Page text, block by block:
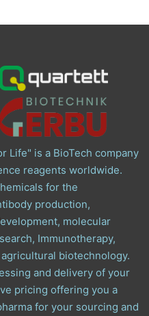
Life" is a BioTech company
reagents worldwide.
for the
production,
molecular
Immunotherapy,
biotechnology.
and delivery of your
pricing offering you a
for your sourcing and